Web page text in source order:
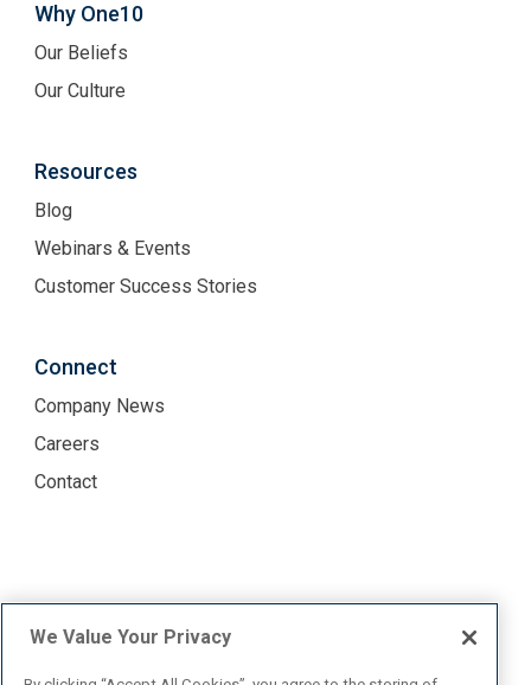
Why One10
Our Beliefs
Our Culture
Resources
Blog
Webinars & Events
Customer Success Stories
Connect
Company News
Careers
Contact
We Value Your Privacy